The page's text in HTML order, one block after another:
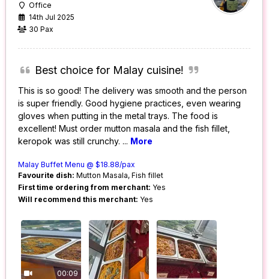
Office
14th Jul 2025
30 Pax
Best choice for Malay cuisine!
This is so good! The delivery was smooth and the person
is super friendly. Good hygiene practices, even wearing
gloves when putting in the metal trays. The food is
excellent! Must order mutton masala and the fish fillet,
keropok was still crunchy. ... More
Malay Buffet Menu @ $18.88/pax
Favourite dish: Mutton Masala, Fish fillet
First time ordering from merchant: Yes
Will recommend this merchant: Yes
00:09